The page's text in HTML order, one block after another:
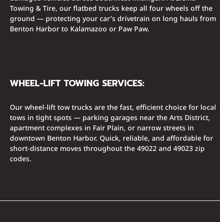
Towing & Tire, our flatbed trucks keep all four wheels off the
ground — protecting your car’s drivetrain on long hauls from
Benton Harbor to Kalamazoo or Paw Paw.
WHEEL-LIFT TOWING SERVICES:
Our wheel-lift tow trucks are the fast, efficient choice for local
tows in tight spots — parking garages near the Arts District,
apartment complexes in Fair Plain, or narrow streets in
downtown Benton Harbor. Quick, reliable, and affordable for
short-distance moves throughout the 49022 and 49023 zip
codes.